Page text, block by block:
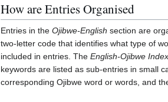
How are Entries Organised
Entries in the Ojibwe-English section are
two-letter code that identifies what type of
included in entries. The English-Ojibwe Index
keywords are listed as sub-entries in small
corresponding Ojibwe word or words, and